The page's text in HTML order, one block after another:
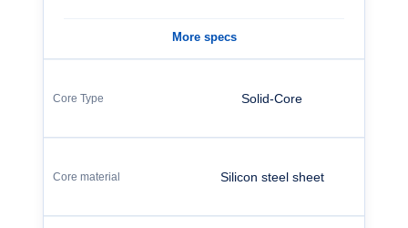
More specs
Solid-Core
Silicon steel sheet